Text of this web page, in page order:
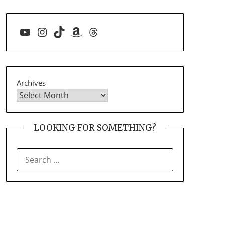
YouTube
Instagram
TikTokAmazon
Threads
Archives
LOOKING FOR SOMETHING?
FOR: